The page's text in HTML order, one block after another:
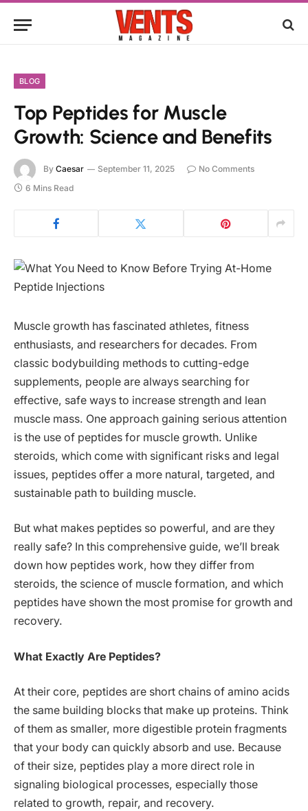
BLOG
Top Peptides for Muscle
Growth: Science and Benefits
By Caesar September 11, 2025
No Comments
6 Mins Read
Muscle growth has fascinated athletes, fitness
enthusiasts, and researchers for decades. From
classic bodybuilding methods to cutting-edge
supplements, people are always searching for
effective, safe ways to increase strength and lean
muscle mass. One approach gaining serious attention
is the use of peptides for muscle growth. Unlike
steroids, which come with significant risks and legal
issues, peptides offer a more natural, targeted, and
sustainable path to building muscle.
But what makes peptides so powerful, and are they
really safe? In this comprehensive guide, we’ll break
down how peptides work, how they differ from
steroids, the science of muscle formation, and which
peptides have shown the most promise for growth and
recovery.
What Exactly Are Peptides?
At their core, peptides are short chains of amino acids
the same building blocks that make up proteins. Think
of them as smaller, more digestible protein fragments
that your body can quickly absorb and use. Because
of their size, peptides play a more direct role in
signaling biological processes, especially those
related to growth, repair, and recovery.